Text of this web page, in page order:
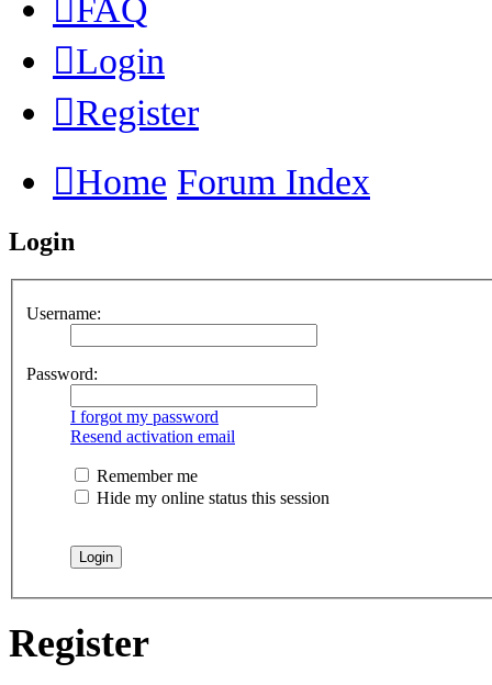
FAQ
Login
Register
Home Forum Index
Login
Username:
Password:
I forgot my password
Resend activation email
Remember me
Hide my online status this session
Register